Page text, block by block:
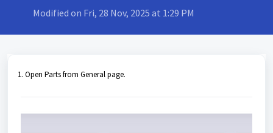
Modified on Fri, 28 Nov, 2025 at 1:29 PM
1. Open Parts from General page.